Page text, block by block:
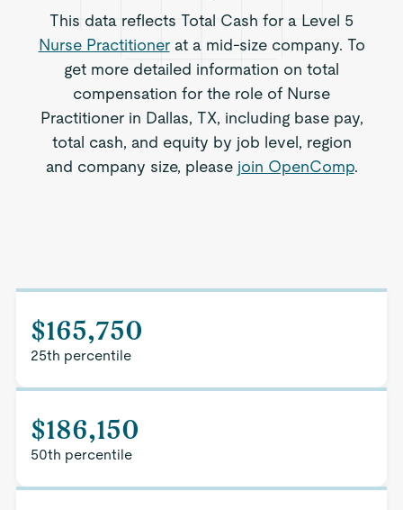
This data reflects Total Cash for a Level 5
Nurse Practitionerat a mid-size company. To
get more detailed information on total
compensation for the role of Nurse
Practitioner in Dallas, TX, including base pay,
total cash, and equity by job level, region
and company size, please join OpenComp.
$165,750
25th percentile
$186,150
50th percentile